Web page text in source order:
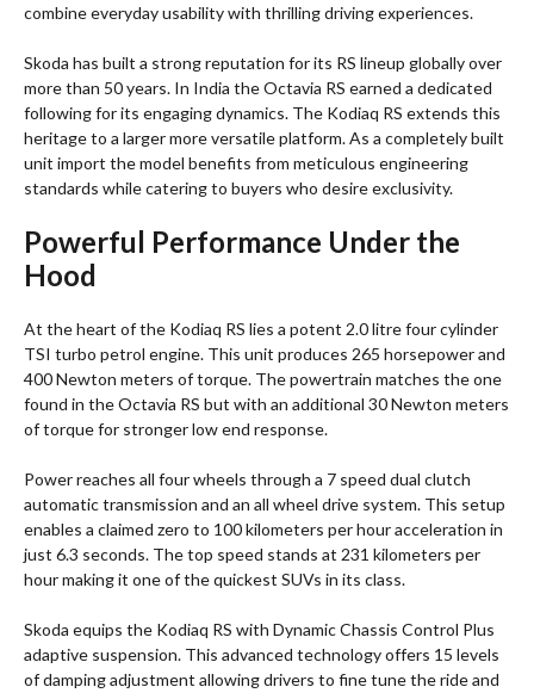
combine everyday usability with thrilling driving experiences.
Skoda has built a strong reputation for its RS lineup globally over
more than 50 years. In India the Octavia RS earned a dedicated
following for its engaging dynamics. The Kodiaq RS extends this
heritage to a larger more versatile platform. As a completely built
unit import the model benefits from meticulous engineering
standards while catering to buyers who desire exclusivity.
Powerful Performance Under the
Hood
At the heart of the Kodiaq RS lies a potent 2.0 litre four cylinder
TSI turbo petrol engine. This unit produces 265 horsepower and
400 Newton meters of torque. The powertrain matches the one
found in the Octavia RS but with an additional 30 Newton meters
of torque for stronger low end response.
Power reaches all four wheels through a 7 speed dual clutch
automatic transmission and an all wheel drive system. This setup
enables a claimed zero to 100 kilometers per hour acceleration in
just 6.3 seconds. The top speed stands at 231 kilometers per
hour making it one of the quickest SUVs in its class.
Skoda equips the Kodiaq RS with Dynamic Chassis Control Plus
adaptive suspension. This advanced technology offers 15 levels
of damping adjustment allowing drivers to fine tune the ride and